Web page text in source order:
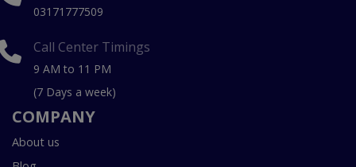
03171777509
Call Center Timings
9 AM to 11 PM
(7 Days a week)
COMPANY
About us